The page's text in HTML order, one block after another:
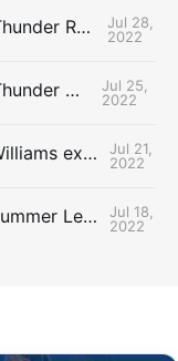
The Uncontested Podcast: Thunder Rebuild Check-In with Dan Favale
Jul 28,
2022
The Uncontested Podcast: Thunder Mid-Summer Over/Unders
Jul 25,
2022
The Uncontested Podcast: Williams extension + OKC vs Houston Roster
Jul 21,
2022
The Uncontested Podcast: Summer League Takeaways + Roster Crunch
Jul 18,
2022